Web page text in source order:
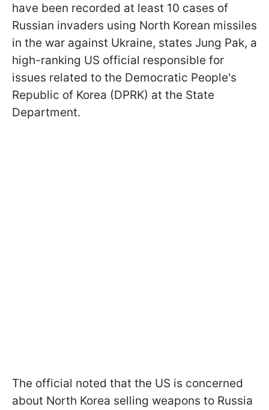
have been recorded at least 10 cases of
Russian invaders using North Korean missiles
in the war against Ukraine, states Jung Pak, a
high-ranking US official responsible for
issues related to the Democratic People's
Republic of Korea (DPRK) at the State
Department.
The official noted that the US is concerned
about North Korea selling weapons to Russia